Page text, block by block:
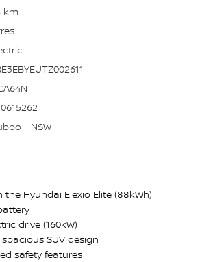
km
- NSW
Hyundai Elexio Elite (88kWh)
drive (160kW)
SUV design
safety features